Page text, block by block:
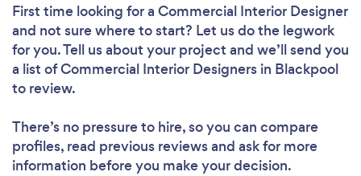
First time looking for a Commercial Interior Designer
and not sure where to start? Let us do the legwork
for you. Tell us about your project and we’ll send you
a list of Commercial Interior Designers in Blackpool
to review.
There’s no pressure to hire, so you can compare
profiles, read previous reviews and ask for more
information before you make your decision.